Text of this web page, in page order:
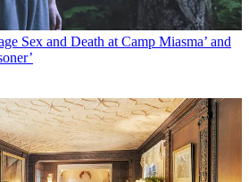
Sex and Death at Camp Miasma’ and